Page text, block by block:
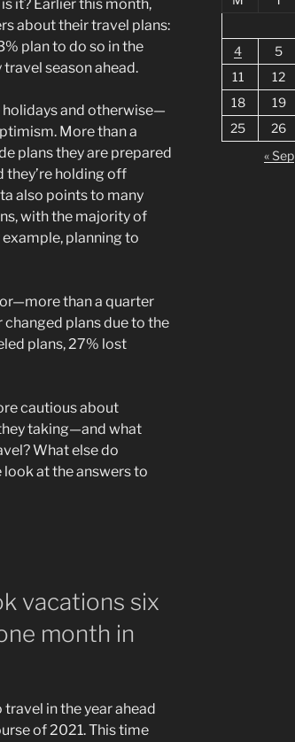
it? Earlier this month,
about their travel plans:
plan to do so in the
season ahead.
and otherwise—
More than a
plans they are prepared
they’re holding off
also points to many
with the majority of
planning to
than a quarter
plans due to the
plans, 27% lost
cautious about
taking—and what
What else do
at the answers to
vacations six
month in
in the year ahead
of 2021. This time
4
5
11
12
18
19
25
26
« Sep